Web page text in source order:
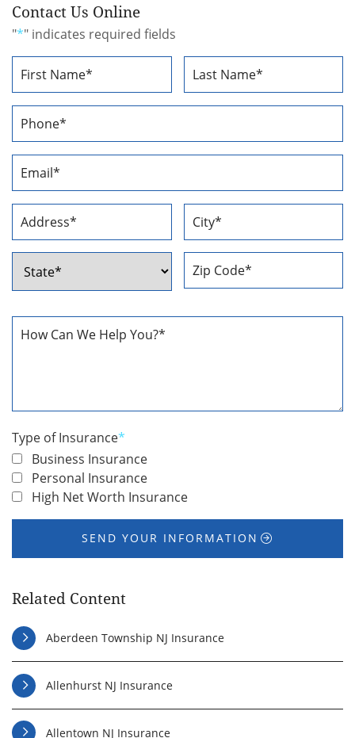
Contact Us Online
"*" indicates required fields
Name
*
Phone
Number
Email
Address
Address
Street
Address
City
Code
How
Can
Type of Insurance*
Business Insurance
Personal Insurance
High Net Worth Insurance
SEND YOUR INFORMATION
Related Content
Aberdeen Township NJ Insurance
Allenhurst NJ Insurance
Allentown NJ Insurance